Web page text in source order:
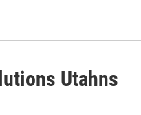
Utahns